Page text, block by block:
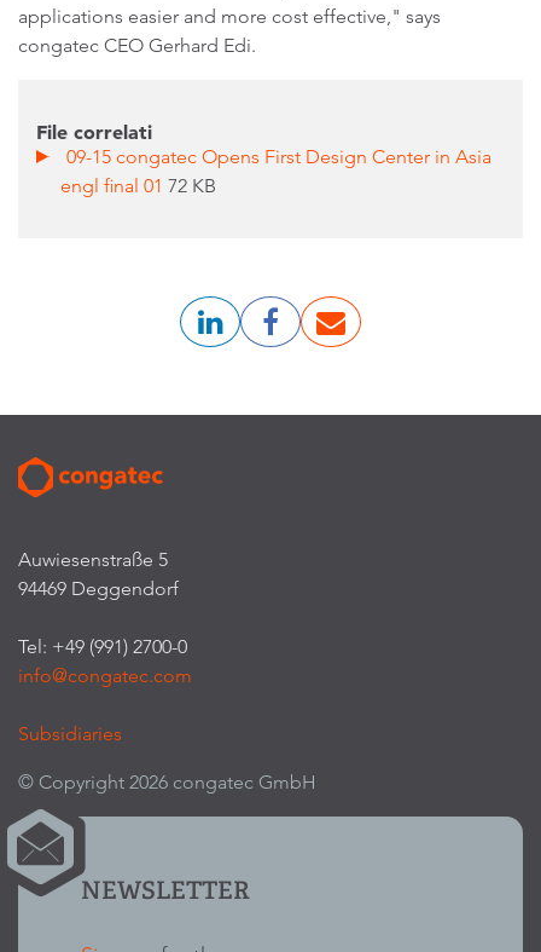
applications easier and more cost effective," says
congatec CEO Gerhard Edi.
File correlati
09-15 congatec Opens First Design Center in Asia
engl final 01 72 KB
Auwiesenstraße 5
94469 Deggendorf
Tel: +49 (991) 2700-0
info@congatec.com
Subsidiaries
© Copyright 2026 congatec GmbH
NEWSLETTER